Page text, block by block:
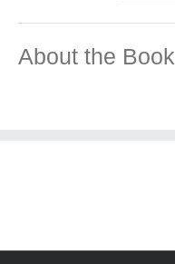
About the Book